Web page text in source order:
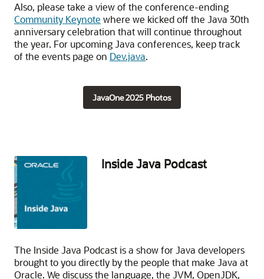
Also, please take a view of the conference-ending
Community Keynote where we kicked off the Java 30th
anniversary celebration that will continue throughout
the year. For upcoming Java conferences, keep track
of the events page on Dev.java.
JavaOne 2025 Photos
Inside Java Podcast
The Inside Java Podcast is a show for Java developers
brought to you directly by the people that make Java at
Oracle. We discuss the language, the JVM, OpenJDK,